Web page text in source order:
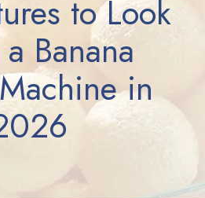
to Look
Banana
in